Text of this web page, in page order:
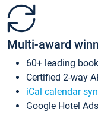
Multi-award
60+ leading
Certified 2-way
iCal calendar
Google Hotel